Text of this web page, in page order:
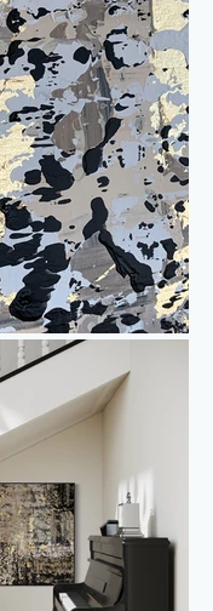
a message for
discuss the price or
delivery or